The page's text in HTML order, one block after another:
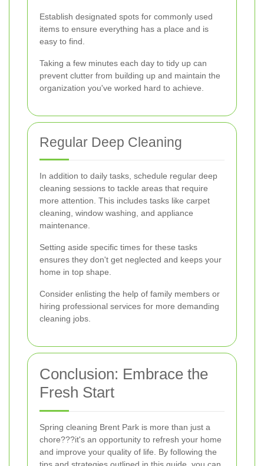
Establish designated spots for commonly used
items to ensure everything has a place and is
easy to find.
Taking a few minutes each day to tidy up can
prevent clutter from building up and maintain the
organization you've worked hard to achieve.
Regular Deep Cleaning
In addition to daily tasks, schedule regular deep
cleaning sessions to tackle areas that require
more attention. This includes tasks like carpet
cleaning, window washing, and appliance
maintenance.
Setting aside specific times for these tasks
ensures they don't get neglected and keeps your
home in top shape.
Consider enlisting the help of family members or
hiring professional services for more demanding
cleaning jobs.
Conclusion: Embrace the
Fresh Start
Spring cleaning Brent Park is more than just a
chore???it's an opportunity to refresh your home
and improve your quality of life. By following the
tips and strategies outlined in this guide, you can